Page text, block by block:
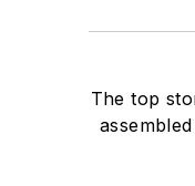
The top